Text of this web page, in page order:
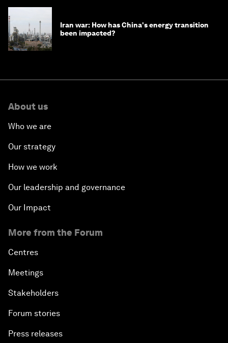
Iran war: How has China's energy transition
been impacted?
About us
Who we are
Our strategy
How we work
Our leadership and governance
Our Impact
More from the Forum
Centres
Meetings
Stakeholders
Forum stories
Press releases